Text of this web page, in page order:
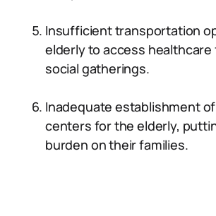
Insufficient transportation
elderly to access healthcare
social gatherings.
Inadequate establishment
centers for the elderly,
burden on their families.